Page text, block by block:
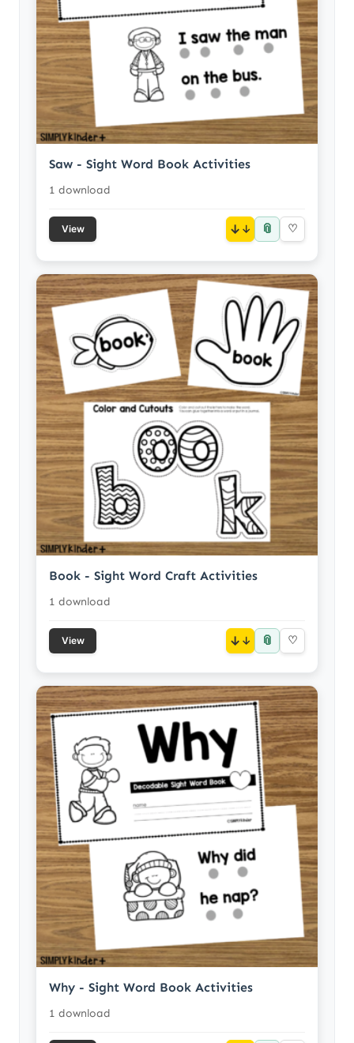
Saw - Sight Word Book Activities
1 download
View ↓ 📎 ♡
Book - Sight Word Craft Activities
1 download
View ↓ 📎 ♡
Why - Sight Word Book Activities
1 download